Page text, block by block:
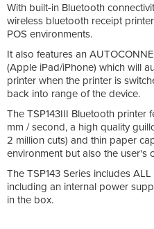
With built-in Bluetooth
wireless bluetooth receipt
POS environments.
It also features an
(Apple iPad/iPhone) which will
printer when the printer is
back into range of the device.
The TSP143III Bluetooth
mm / second, a high quality
2 million cuts) and thin paper
environment but also the user's
The TSP143 Series includes
including an internal power
in the box.